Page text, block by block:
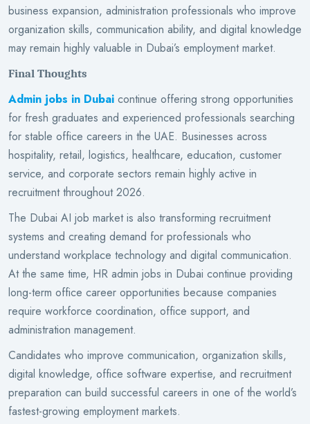
business expansion, administration professionals who improve
organization skills, communication ability, and digital knowledge
may remain highly valuable in Dubai’s employment market.
Final Thoughts
Admin jobs in Dubai continue offering strong opportunities
for fresh graduates and experienced professionals searching
for stable office careers in the UAE. Businesses across
hospitality, retail, logistics, healthcare, education, customer
service, and corporate sectors remain highly active in
recruitment throughout 2026.
The Dubai AI job market is also transforming recruitment
systems and creating demand for professionals who
understand workplace technology and digital communication.
At the same time, HR admin jobs in Dubai continue providing
long-term office career opportunities because companies
require workforce coordination, office support, and
administration management.
Candidates who improve communication, organization skills,
digital knowledge, office software expertise, and recruitment
preparation can build successful careers in one of the world’s
fastest-growing employment markets.